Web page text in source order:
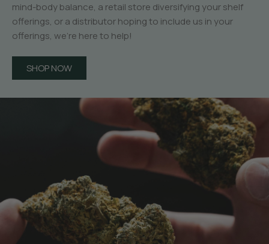
mind-body balance, a retail store diversifying your shelf
offerings, or a distributor hoping to include us in your
offerings, we’re here to help!
SHOP NOW